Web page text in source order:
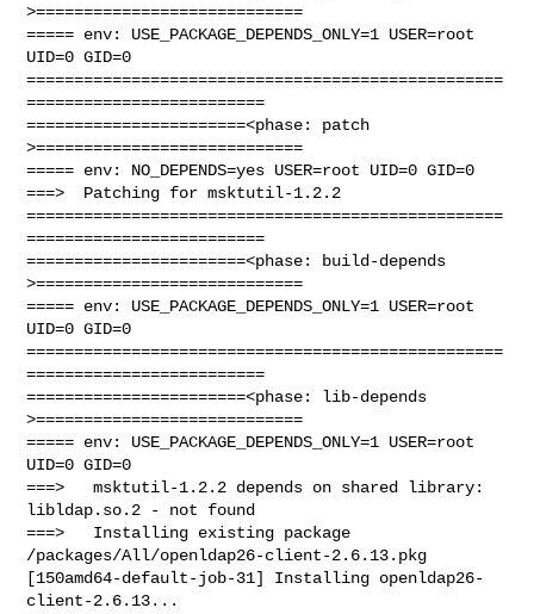
>============================
===== env: USE_PACKAGE_DEPENDS_ONLY=1 USER=root
UID=0 GID=0
==================================================
=========================
=======================<phase: patch
>============================
===== env: NO_DEPENDS=yes USER=root UID=0 GID=0
===>  Patching for msktutil-1.2.2
==================================================
=========================
=======================<phase: build-depends
>============================
===== env: USE_PACKAGE_DEPENDS_ONLY=1 USER=root
UID=0 GID=0
==================================================
=========================
=======================<phase: lib-depends
>============================
===== env: USE_PACKAGE_DEPENDS_ONLY=1 USER=root
UID=0 GID=0
===>   msktutil-1.2.2 depends on shared library:
libldap.so.2 - not found
===>   Installing existing package
/packages/All/openldap26-client-2.6.13.pkg
[150amd64-default-job-31] Installing openldap26-
client-2.6.13...